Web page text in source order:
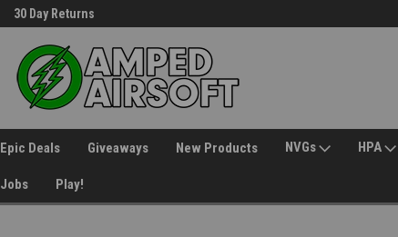
30 Day Returns
Epic Deals Giveaways New Products NVGs HPA
Jobs Play!